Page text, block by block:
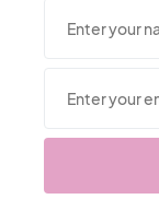
From One It
Touch. Sign
Update You